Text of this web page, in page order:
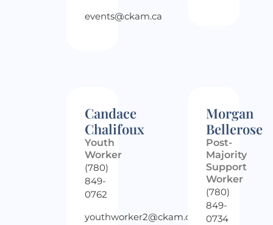
events@ckam.ca
Candace
Chalifoux
Youth
Worker
(780)
849-
0762
youthworker2@ckam.ca
Morgan
Bellerose
Post-
Majority
Support
Worker
(780)
849-
0734